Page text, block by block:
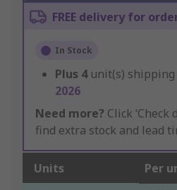
FREE delivery for
In Stock
Plus 4 unit(s)
2026
Need more? Click ‘Check
find extra stock and lead
Units Per